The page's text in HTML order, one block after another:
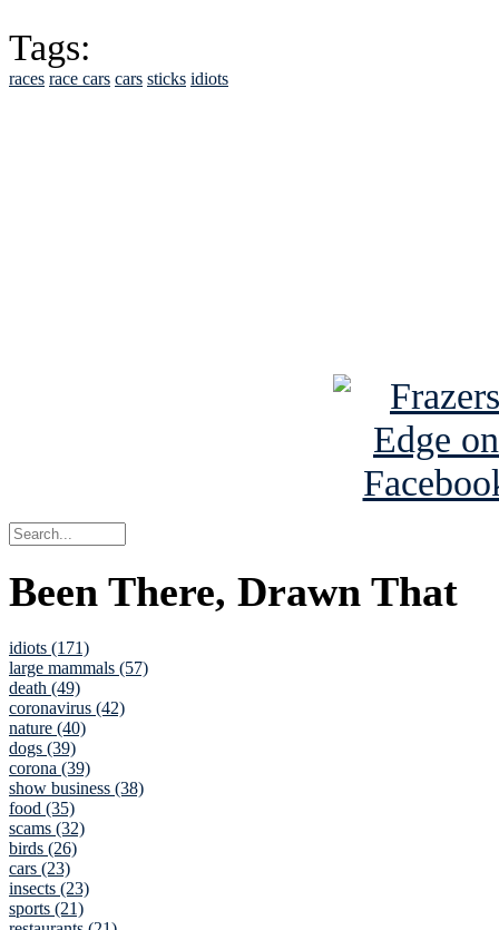
Tags:
races race cars cars sticks idiots
Been There, Drawn That
idiots (171)
large mammals (57)
death (49)
coronavirus (42)
nature (40)
dogs (39)
corona (39)
show business (38)
food (35)
scams (32)
birds (26)
cars (23)
insects (23)
sports (21)